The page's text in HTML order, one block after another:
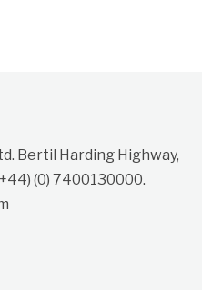
Bertil Harding Highway,
(0) 7400130000.